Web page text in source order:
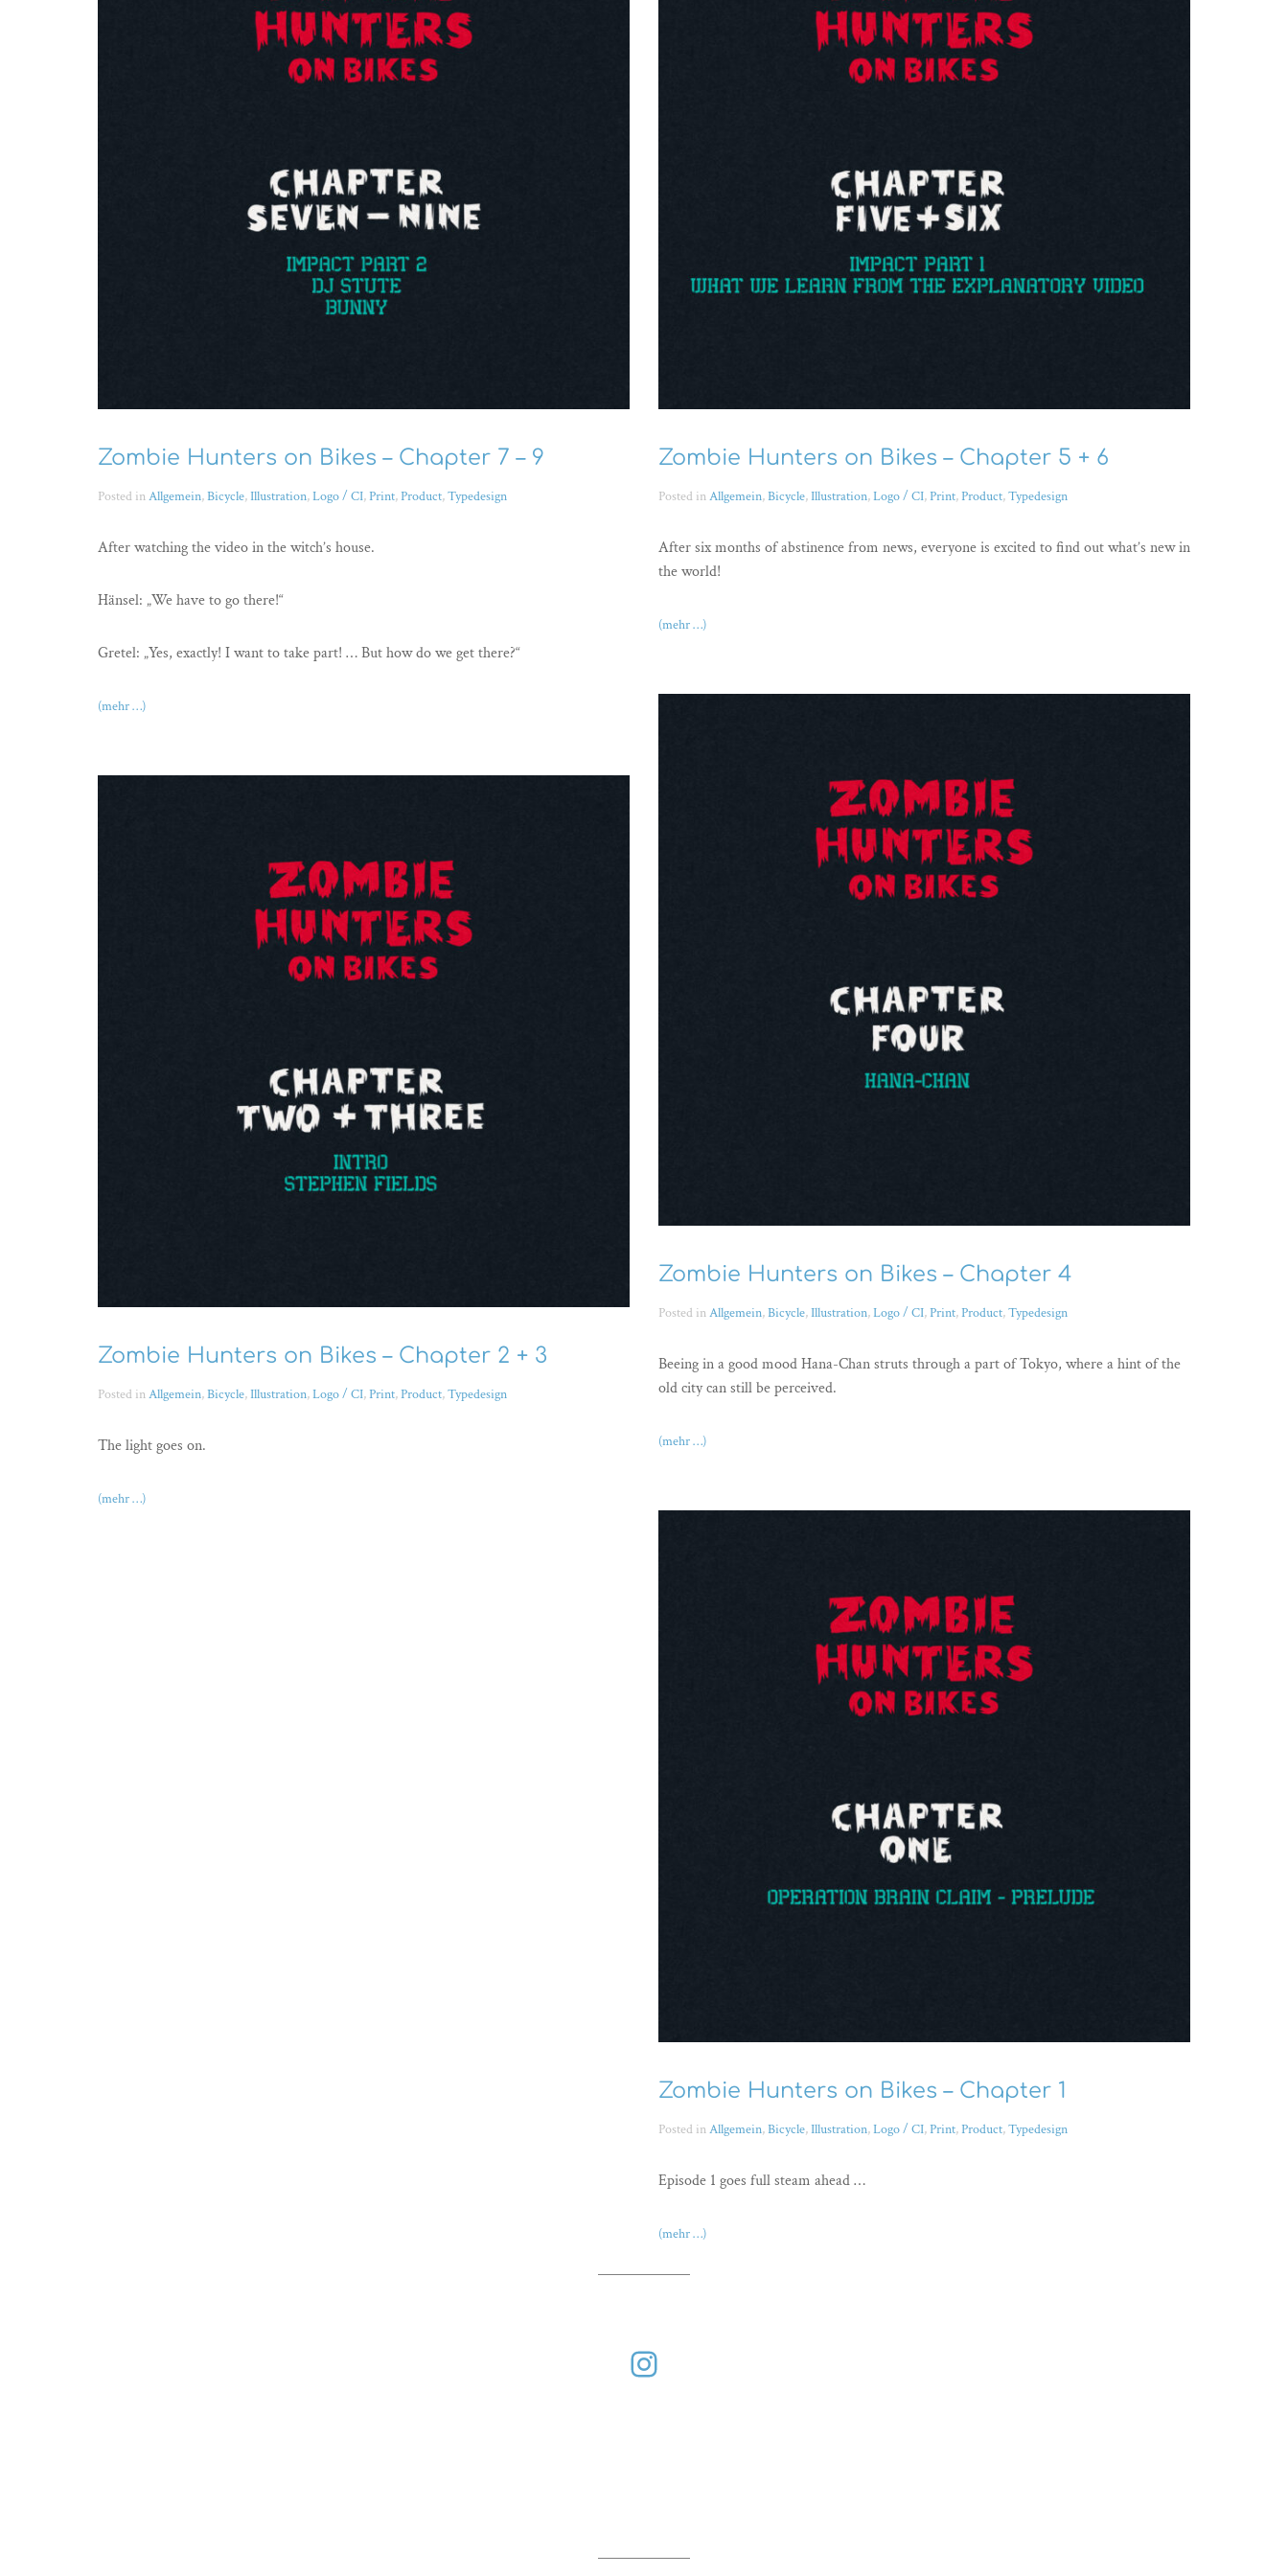
Zombie Hunters on Bikes – Chapter 7 – 9
Posted inAllgemein,Bicycle,Illustration,Logo / CI,Print,Product,Typedesign
After watching the video in the witch’s house.
Hänsel: „We have to go there!“
Gretel: „Yes, exactly! I want to take part! … But how do we get there?“
(mehr …)
Zombie Hunters on Bikes – Chapter 5 + 6
Posted inAllgemein,Bicycle,Illustration,Logo / CI,Print,Product,Typedesign
After six months of abstinence from news, everyone is excited to find out what’s new in
the world!
(mehr …)
Zombie Hunters on Bikes – Chapter 4
Posted inAllgemein,Bicycle,Illustration,Logo / CI,Print,Product,Typedesign
Beeing in a good mood Hana-Chan struts through a part of Tokyo, where a hint of the
old city can still be perceived.
(mehr …)
Zombie Hunters on Bikes – Chapter 2 + 3
Posted inAllgemein,Bicycle,Illustration,Logo / CI,Print,Product,Typedesign
The light goes on.
(mehr …)
Zombie Hunters on Bikes – Chapter 1
Posted inAllgemein,Bicycle,Illustration,Logo / CI,Print,Product,Typedesign
Episode 1 goes full steam ahead …
(mehr …)
Instagram